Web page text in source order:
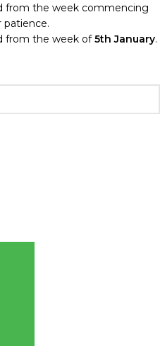
from the week commencing
patience.
from the week of5th January.